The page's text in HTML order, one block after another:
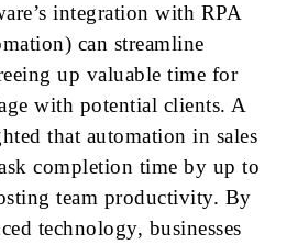
integration with RPA
can streamline
up valuable time for
with potential clients. A
that automation in sales
completion time by up to
team productivity. By
technology, businesses